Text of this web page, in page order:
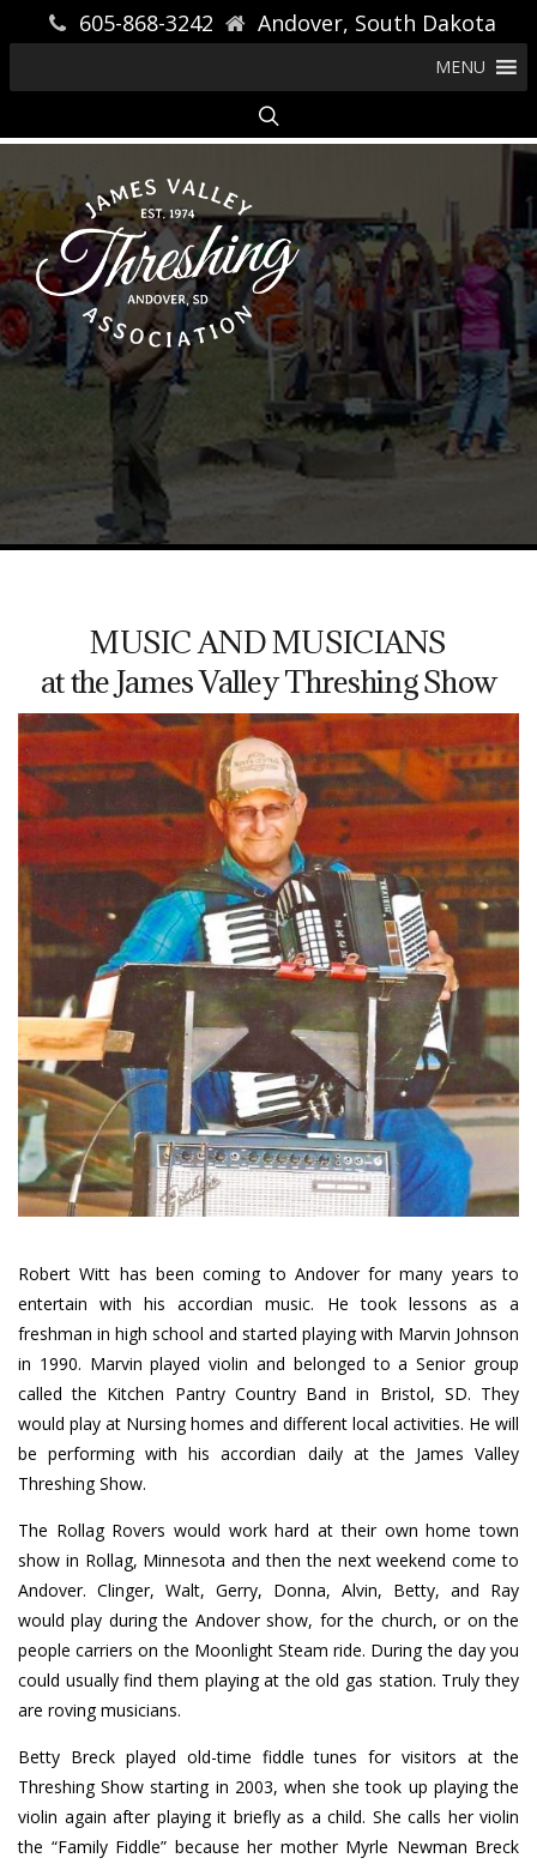
605-868-3242 Andover, South Dakota
MENU
MUSIC AND MUSICIANS
at the James Valley Threshing Show
Robert Witt has been coming to Andover for many years to
entertain with his accordian music. He took lessons as a
freshman in high school and started playing with Marvin Johnson
in 1990. Marvin played violin and belonged to a Senior group
called the Kitchen Pantry Country Band in Bristol, SD. They
would play at Nursing homes and different local activities. He will
be performing with his accordian daily at the James Valley
Threshing Show.
The Rollag Rovers would work hard at their own home town
show in Rollag, Minnesota and then the next weekend come to
Andover. Clinger, Walt, Gerry, Donna, Alvin, Betty, and Ray
would play during the Andover show, for the church, or on the
people carriers on the Moonlight Steam ride. During the day you
could usually find them playing at the old gas station. Truly they
are roving musicians.
Betty Breck played old-time fiddle tunes for visitors at the
Threshing Show starting in 2003, when she took up playing the
violin again after playing it briefly as a child. She calls her violin
the “Family Fiddle” because her mother Myrle Newman Breck